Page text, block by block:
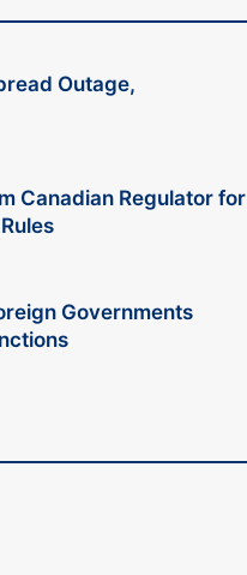
Outage,
Canadian Regulator for
Governments